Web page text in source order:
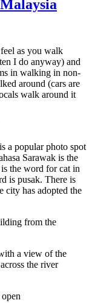
as you walk
I do anyway) and
in walking in non-
around (cars are
walk around it
a popular photo spot
Sarawak is the
the word for cat in
is pusak. There is
city has adopted the
a view of the
the river